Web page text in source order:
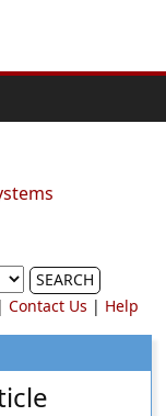
SEARCH
Contact Us | Help